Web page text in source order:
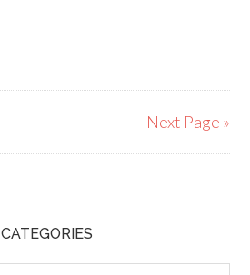
Next Page »
CATEGORIES